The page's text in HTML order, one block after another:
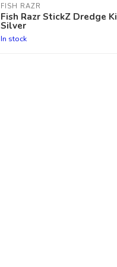
FISH RAZR
Fish Razr StickZ Dredge
Silver
In stock